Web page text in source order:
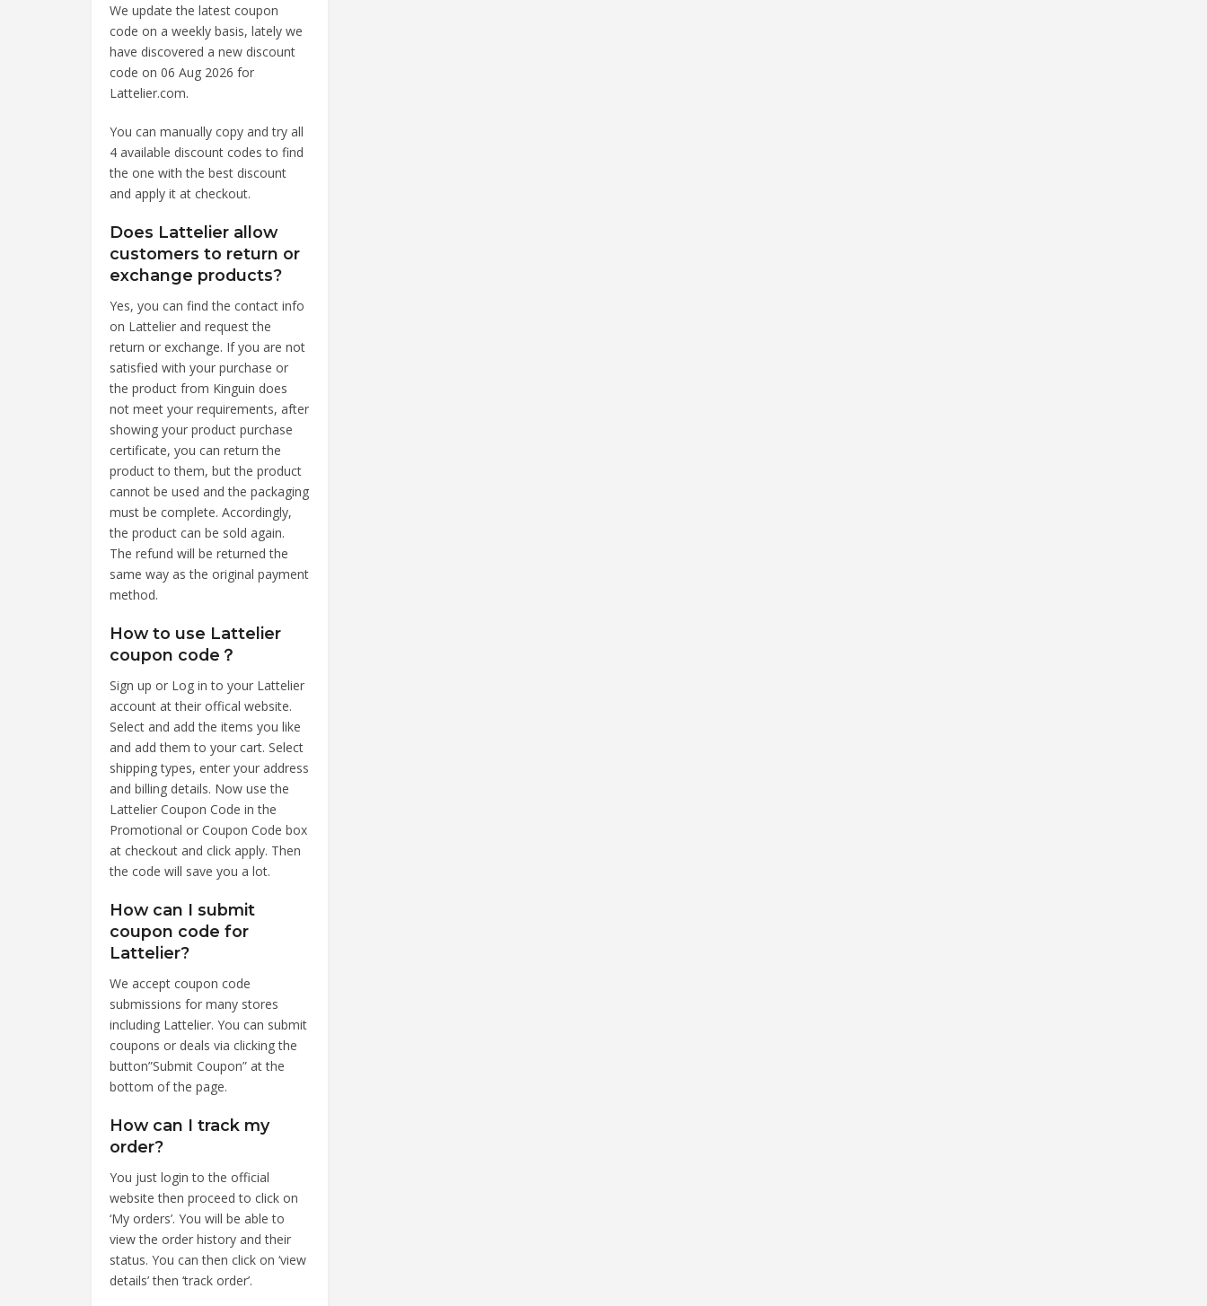
We update the latest coupon
code on a weekly basis, lately we
have discovered a new discount
code on 06 Aug 2026 for
Lattelier.com.
You can manually copy and try all
4 available discount codes to find
the one with the best discount
and apply it at checkout.
Does Lattelier allow
customers to return or
exchange products?
Yes, you can find the contact info
on Lattelier and request the
return or exchange. If you are not
satisfied with your purchase or
the product from Kinguin does
not meet your requirements, after
showing your product purchase
certificate, you can return the
product to them, but the product
cannot be used and the packaging
must be complete. Accordingly,
the product can be sold again.
The refund will be returned the
same way as the original payment
method.
How to use Lattelier
coupon code？
Sign up or Log in to your Lattelier
account at their offical website.
Select and add the items you like
and add them to your cart. Select
shipping types, enter your address
and billing details. Now use the
Lattelier Coupon Code in the
Promotional or Coupon Code box
at checkout and click apply. Then
the code will save you a lot.
How can I submit
coupon code for
Lattelier?
We accept coupon code
submissions for many stores
including Lattelier. You can submit
coupons or deals via clicking the
button”Submit Coupon” at the
bottom of the page.
How can I track my
order?
You just login to the official
website then proceed to click on
‘My orders’. You will be able to
view the order history and their
status. You can then click on ‘view
details’ then ‘track order’.